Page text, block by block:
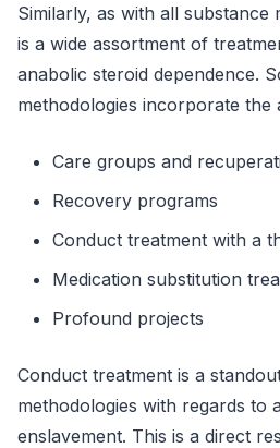
Similarly, as with all substance
is a wide assortment of
anabolic steroid dependence.
methodologies incorporate the
Care groups and
Recovery programs
Conduct treatment with a
Medication substitution
Profound projects
Conduct treatment is a
methodologies with regards to
enslavement. This is a direct